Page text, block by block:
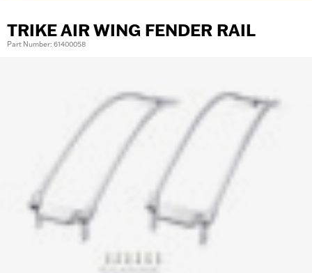
TRIKE AIR WING FENDER RAIL
Part Number: 61400058